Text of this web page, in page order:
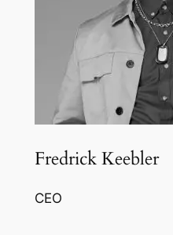
Fredrick Keebler
CEO